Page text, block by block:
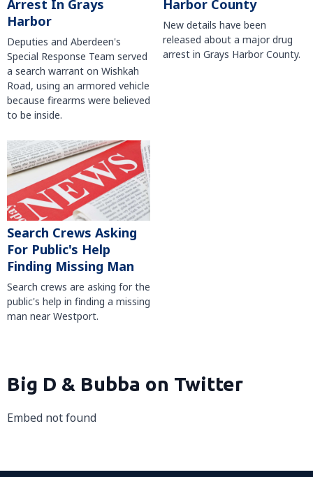
Arrest In Grays
Harbor
Deputies and Aberdeen's
Special Response Team served
a search warrant on Wishkah
Road, using an armored vehicle
because firearms were believed
to be inside.
Harbor County
New details have been
released about a major drug
arrest in Grays Harbor County.
Search Crews Asking
For Public's Help
Finding Missing Man
Search crews are asking for the
public's help in finding a missing
man near Westport.
Big D & Bubba on Twitter
Embed not found